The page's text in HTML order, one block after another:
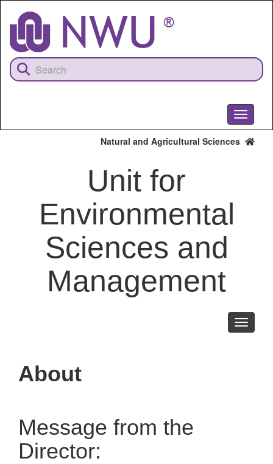
content
Toggle
Natural and Agricultural Sciences
Unit for
Environmental
Sciences and
Management
Toggle
About
Message from the
Director: